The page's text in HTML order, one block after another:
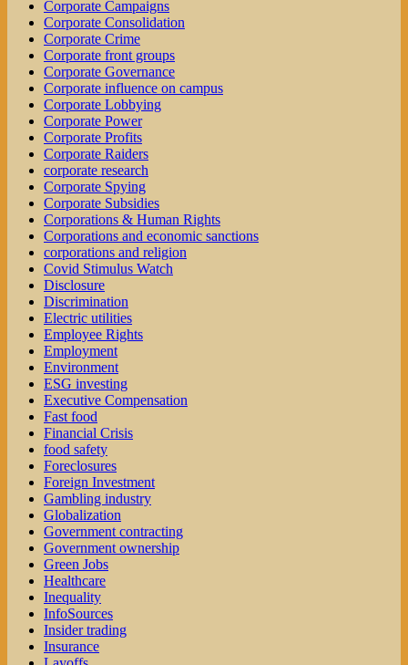
Corporate Campaigns
Corporate Consolidation
Corporate Crime
Corporate front groups
Corporate Governance
Corporate influence on campus
Corporate Lobbying
Corporate Power
Corporate Profits
Corporate Raiders
corporate research
Corporate Spying
Corporate Subsidies
Corporations & Human Rights
Corporations and economic sanctions
corporations and religion
Covid Stimulus Watch
Disclosure
Discrimination
Electric utilities
Employee Rights
Employment
Environment
ESG investing
Executive Compensation
Fast food
Financial Crisis
food safety
Foreclosures
Foreign Investment
Gambling industry
Globalization
Government contracting
Government ownership
Green Jobs
Healthcare
Inequality
InfoSources
Insider trading
Insurance